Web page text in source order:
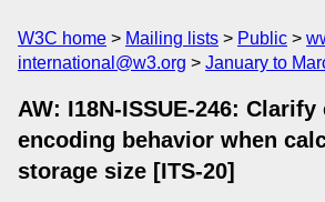
W3C home Mailing lists Public
international@w3.org
January to
AW: I18N-ISSUE-246:
encoding behavior when
storage size [ITS-20]